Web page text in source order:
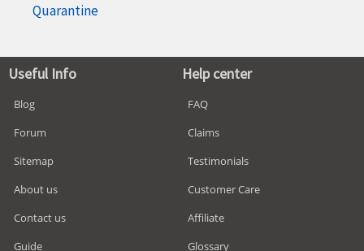
Quarantine
Useful Info
Blog
Forum
Sitemap
About us
Contact us
Guide
Help center
FAQ
Claims
Testimonials
Customer Care
Affiliate
Glossary